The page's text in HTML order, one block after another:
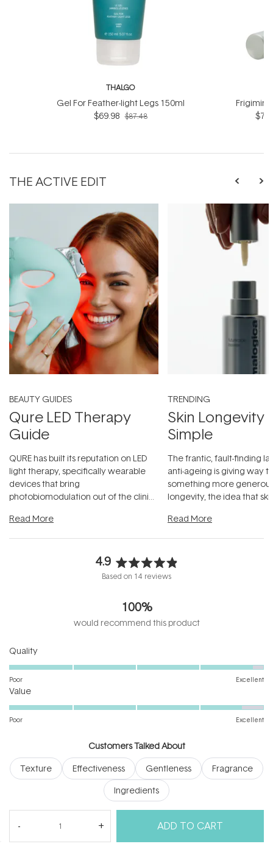
ADD TO CART
THALGO
Gel For Feather-light Legs 150ml
$69.98 $87.48
THE ACTIVE EDIT
BEAUTY GUIDES
Qure LED Therapy
Guide
QURE has built its reputation on LED
light therapy, specifically wearable
devices that bring
photobiomodulation out of the clinic
Read More
TRENDING
Skin Longevity
Simple
The frantic, fault-finding
anti-ageing is giving way
something more
longevity, the idea that
Read More
4.9
Rated
out
of
5
Based on 14 reviews
100%
would recommend this product
QualityRated
4.8
scale
5
Poor Excellent
ValueRated
4.7
of
1
Poor Excellent
Customers Talked About
Texture
Effectiveness Gentleness
Fragrance
Ingredients
(tab
Questions